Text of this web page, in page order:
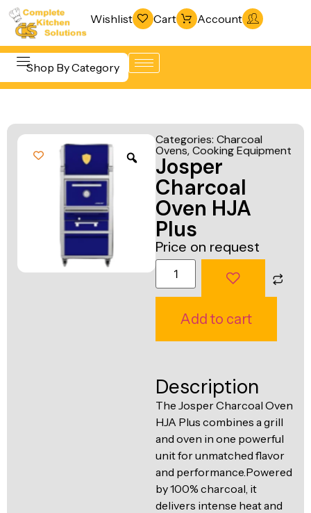
Wishlist Cart Account
Shop By Category
Beverage &
Bar
Equipment
Cooking
Equipment
Food Display
& Warming
& Freezing
Warewashing
& Sanitation
Vacuum
Packaging
Machines
Fabrication
Line
Ventilation
Categories: Charcoal
Ovens,Cooking Equipment
Josper
Charcoal
Oven HJA
Plus
Price on request
Add to cart
Description
The Josper Charcoal Oven
HJA Plus combines a grill
and oven in one powerful
unit for unmatched flavor
and performance.Powered
by 100% charcoal, it
delivers intense heat and